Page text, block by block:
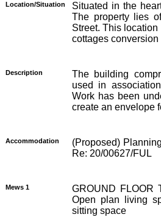
Location/Situation
Situated in the
The property lies
Street. This
cottages conversion
Description
The building
used in
Work has been
create an envelope
Accommodation
(Proposed)
Re: 20/00627/FUL
Mews 1
GROUND FLOOR
Open plan living
sitting space